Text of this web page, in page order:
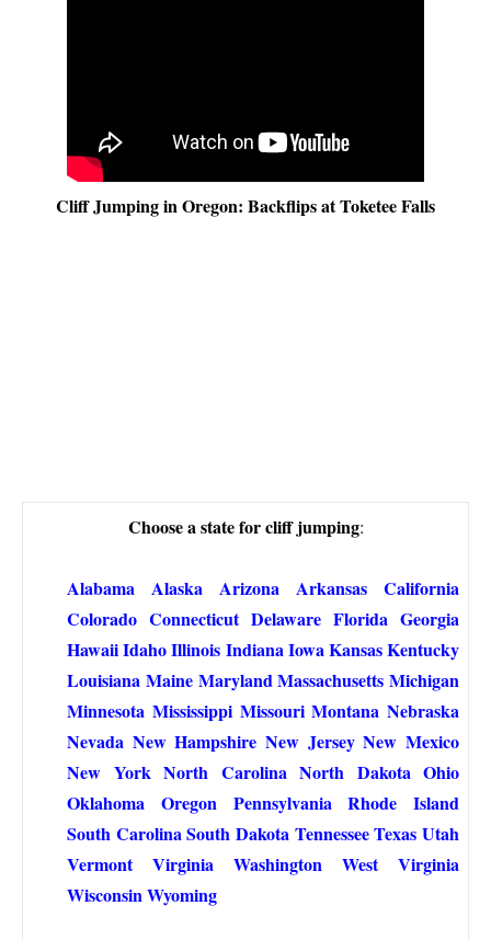
Cliff Jumping in Oregon: Backflips at Toketee Falls
Choose a state for cliff jumping:
Alabama Alaska Arizona Arkansas
California
Colorado Connecticut Delaware Florida Georgia
HawaiiIdahoIllinois IndianaIowaKansasKentucky
Louisiana Maine Maryland Massachusetts Michigan
Minnesota Mississippi Missouri Montana Nebraska
Nevada New Hampshire New Jersey New Mexico
New York North Carolina North Dakota Ohio
Oklahoma
Oregon Pennsylvania
Rhode Island
South Carolina South Dakota Tennessee Texas Utah
Vermont
Virginia Washington
West Virginia
WisconsinWyoming